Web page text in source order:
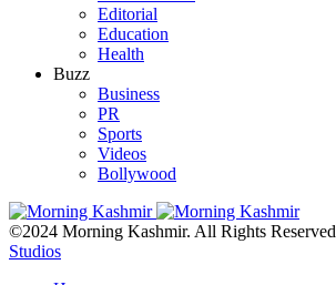
Editorial
Education
Health
Buzz
Business
PR
Sports
Videos
Bollywood
©2024 Morning Kashmir. All Rights
Studios